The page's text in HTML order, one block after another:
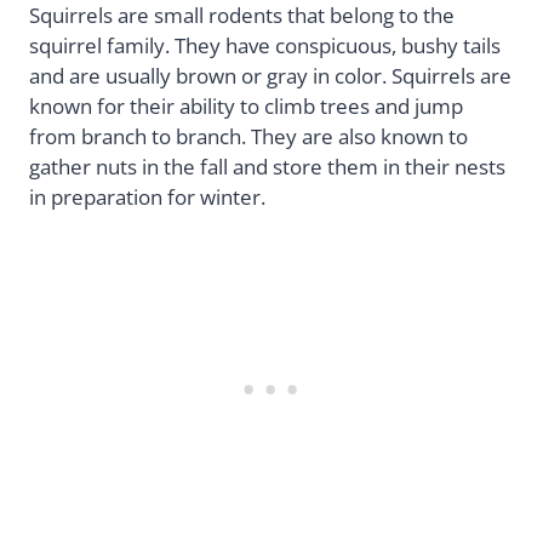
Squirrels are small rodents that belong to the
squirrel family. They have conspicuous, bushy tails
and are usually brown or gray in color. Squirrels are
known for their ability to climb trees and jump
from branch to branch. They are also known to
gather nuts in the fall and store them in their nests
in preparation for winter.